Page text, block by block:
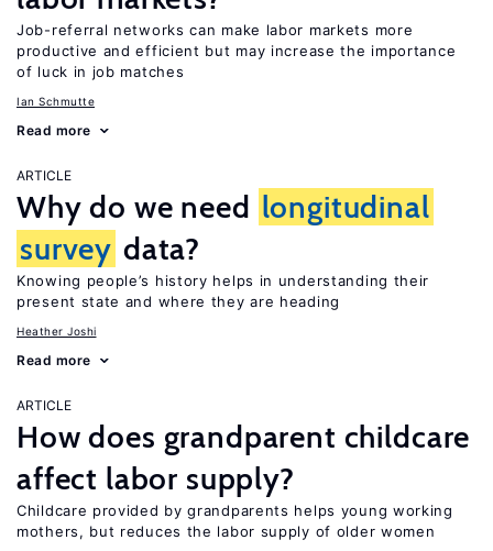
Job-referral networks can make labor markets more
productive and efficient but may increase the importance
of luck in job matches
Ian Schmutte
Read more
ARTICLE
Why do we need longitudinal
survey data?
Knowing people’s history helps in understanding their
present state and where they are heading
Heather Joshi
Read more
ARTICLE
How does grandparent childcare
affect labor supply?
Childcare provided by grandparents helps young working
mothers, but reduces the labor supply of older women